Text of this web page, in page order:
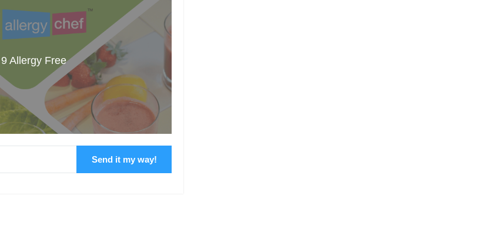
Allergy Free
Send it my way!